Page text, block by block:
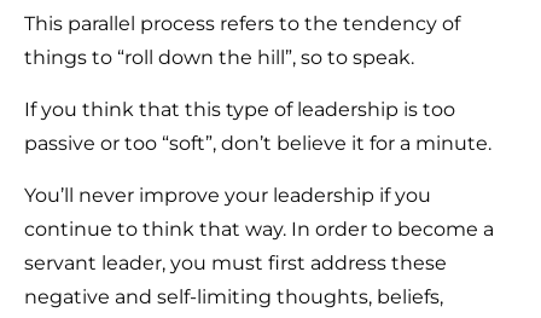
This parallel process refers to the tendency of
things to “roll down the hill”, so to speak.
If you think that this type of leadership is too
passive or too “soft”, don’t believe it for a minute.
You’ll never improve your leadership if you
continue to think that way. In order to become a
servant leader, you must first address these
negative and self-limiting thoughts, beliefs,